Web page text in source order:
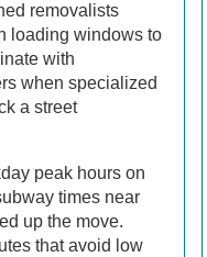
removalists
loading windows to
with
when specialized
a street
peak hours on
times near
up the move.
that avoid low